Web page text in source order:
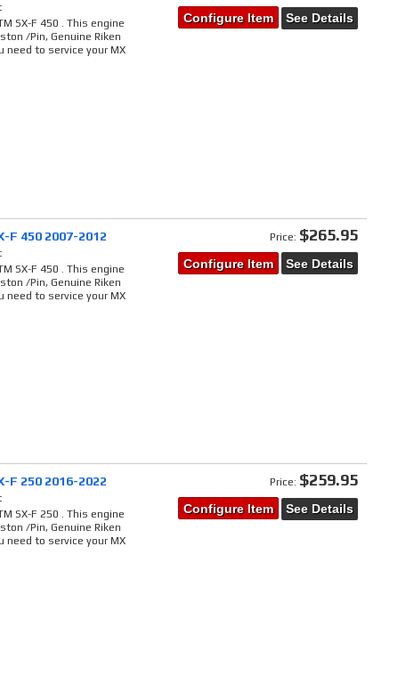
SX-F 450 . This engine
/Pin, Genuine Riken
need to service your MX
Configure Item See Details
F 450 2007-2012
SX-F 450 . This engine
/Pin, Genuine Riken
need to service your MX
Price: $265.95
Configure Item See Details
F 250 2016-2022
SX-F 250 . This engine
/Pin, Genuine Riken
need to service your MX
Price: $259.95
Configure Item See Details